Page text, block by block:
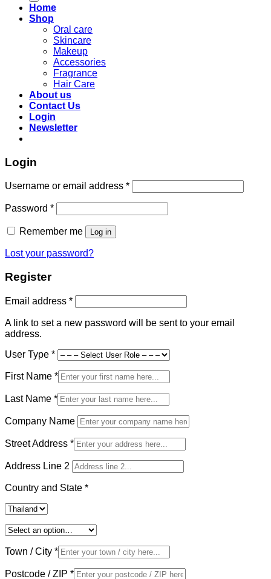
Home
Shop
Oral care
Skincare
Makeup
Accessories
Fragrance
Hair Care
About us
Contact Us
Login
Newsletter
Login
Username or email address *Required
Password *Required
Remember me Log in
Lost your password?
Register
Email address *Required
A link to set a new password will be sent to your email
address.
User Type *
First Name *
Last Name *
Company Name
Street Address *
Address Line 2
Country and State *
Town / City *
Postcode / ZIP *